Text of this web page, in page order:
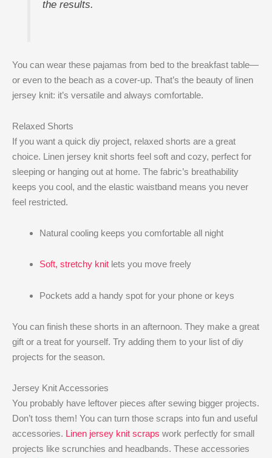
the results.
You can wear these pajamas from bed to the breakfast table—
or even to the beach as a cover-up. That’s the beauty of linen
jersey knit: it’s versatile and always comfortable.
Relaxed Shorts
If you want a quick diy project, relaxed shorts are a great
choice. Linen jersey knit shorts feel soft and cozy, perfect for
sleeping or hanging out at home. The fabric’s breathability
keeps you cool, and the elastic waistband means you never
feel restricted.
Natural cooling keeps you comfortable all night
Soft, stretchy knit lets you move freely
Pockets add a handy spot for your phone or keys
You can finish these shorts in an afternoon. They make a great
gift or a treat for yourself. Try adding them to your list of diy
projects for the season.
Jersey Knit Accessories
You probably have leftover pieces after sewing bigger projects.
Don’t toss them! You can turn those scraps into fun and useful
accessories. Linen jersey knit scraps work perfectly for small
projects like scrunchies and headbands. These accessories